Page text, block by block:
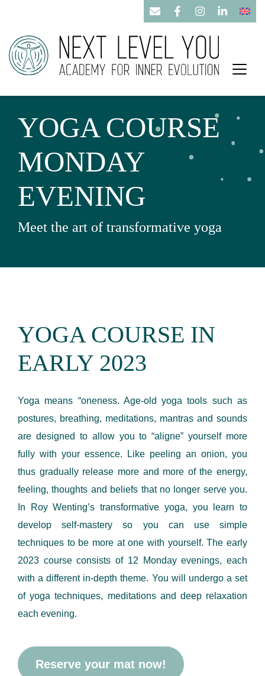
YOGA COURSE
MONDAY
EVENING
Meet the art of transformative yoga
YOGA COURSE IN
EARLY 2023
Yoga means “oneness. Age-old yoga tools such as
postures, breathing, meditations, mantras and sounds
are designed to allow you to “aligne” yourself more
fully with your essence. Like peeling an onion, you
thus gradually release more and more of the energy,
feeling, thoughts and beliefs that no longer serve you.
In Roy Wenting’s transformative yoga, you learn to
develop self-mastery so you can use simple
techniques to be more at one with yourself. The early
2023 course consists of 12 Monday evenings, each
with a different in-depth theme. You will undergo a set
of yoga techniques, meditations and deep relaxation
each evening.
Reserve your mat now!